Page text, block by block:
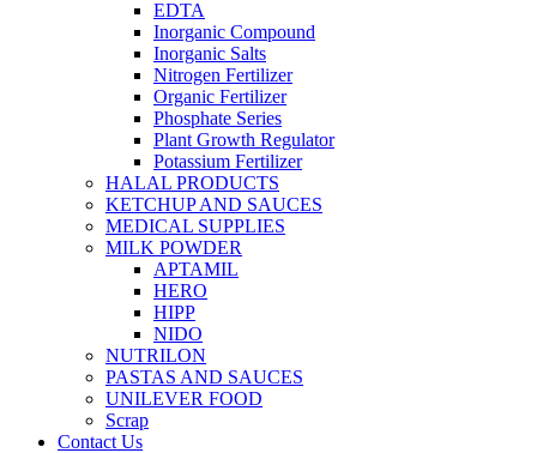
EDTA
Inorganic Compound
Inorganic Salts
Nitrogen Fertilizer
Organic Fertilizer
Phosphate Series
Plant Growth Regulator
Potassium Fertilizer
HALAL PRODUCTS
KETCHUP AND SAUCES
MEDICAL SUPPLIES
MILK POWDER
APTAMIL
HERO
HIPP
NIDO
NUTRILON
PASTAS AND SAUCES
UNILEVER FOOD
Scrap
Contact Us